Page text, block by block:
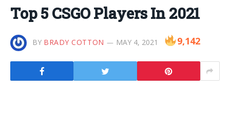
Top 5 CSGO Players In 2021
BY BRADY COTTON MAY 4, 2021 9,142